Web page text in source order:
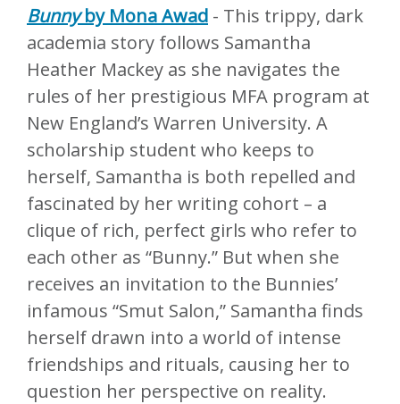
Bunnyby Mona Awad - This trippy, dark
academia story follows Samantha
Heather Mackey as she navigates the
rules of her prestigious MFA program at
New England’s Warren University. A
scholarship student who keeps to
herself, Samantha is both repelled and
fascinated by her writing cohort – a
clique of rich, perfect girls who refer to
each other as “Bunny.” But when she
receives an invitation to the Bunnies’
infamous “Smut Salon,” Samantha finds
herself drawn into a world of intense
friendships and rituals, causing her to
question her perspective on reality.